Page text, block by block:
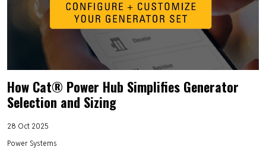
How Cat® Power Hub Simplifies Generator
Selection and Sizing
28 Oct 2025
Power Systems